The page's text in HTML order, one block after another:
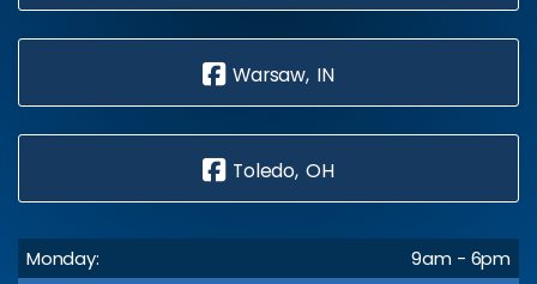
Warsaw, IN
Toledo, OH
Monday:
9am - 6pm